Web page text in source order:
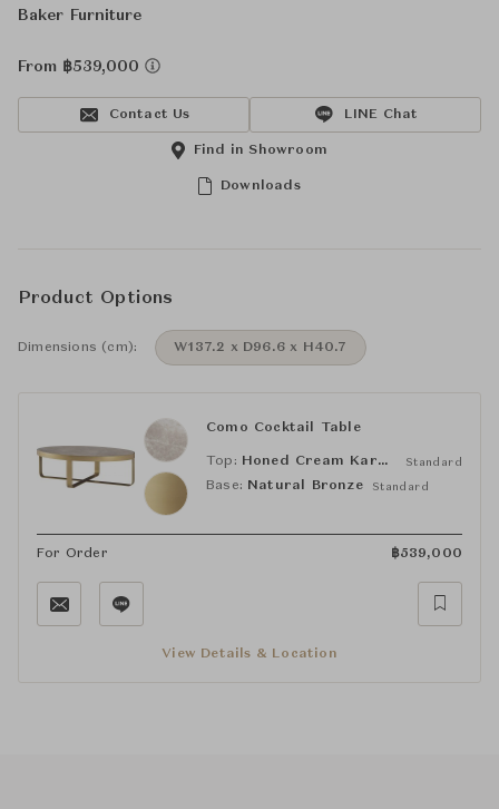
Baker Furniture
From ฿539,000
Contact Us LINE Chat
Downloads
Find in Showroom
Product Options
Dimensions (cm): W137.2 x D96.6 x H40.7
Como Cocktail Table
Top: Honed Cream Karaman Standard
Base: Natural Bronze Standard
For Order ฿539,000
View Details & Location